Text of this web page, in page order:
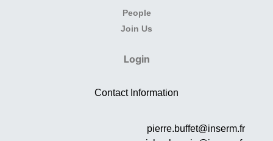
People
Join Us
Login
Contact Information
pierre.buffet@inserm.fr